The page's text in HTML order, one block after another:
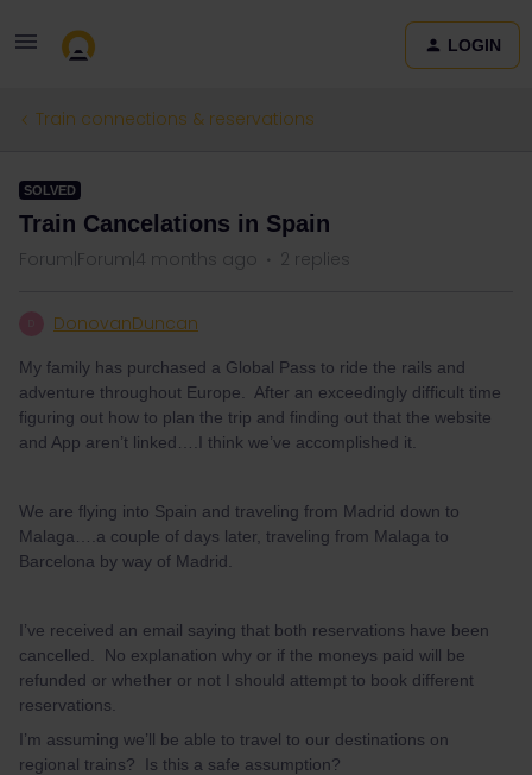
LOGIN
Train connections & reservations
SOLVED
Train Cancelations in Spain
Forum|Forum|4 months ago 2 replies
DonovanDuncan
My family has purchased a Global Pass to ride the rails and
adventure throughout Europe. After an exceedingly difficult time
figuring out how to plan the trip and finding out that the website
and App aren’t linked….I think we’ve accomplished it.
We are flying into Spain and traveling from Madrid down to
Malaga….a couple of days later, traveling from Malaga to
Barcelona by way of Madrid.
I’ve received an email saying that both reservations have been
cancelled. No explanation why or if the moneys paid will be
refunded or whether or not I should attempt to book different
reservations.
I’m assuming we’ll be able to travel to our destinations on
regional trains? Is this a safe assumption?